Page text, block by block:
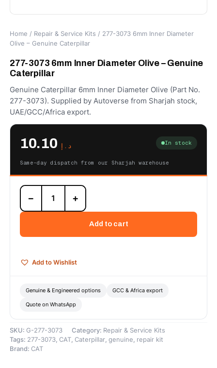
Home / Repair & Service Kits / 277-3073 6mm Inner Diameter
Olive – Genuine Caterpillar
277-3073 6mm Inner Diameter Olive – Genuine
Caterpillar
Genuine Caterpillar 6mm Inner Diameter Olive (Part No.
277-3073). Supplied by Autoverse from Sharjah stock,
UAE/GCC/Africa export.
د.إ In stock
Same-day dispatch from our Sharjah warehouse
277-
3073
6mm
Olive
Caterpillar
− +
Add to cart
Add to Wishlist
Genuine & Engineered options GCC & Africa export
Quote on WhatsApp
SKU: G-277-3073 Category: Repair & Service Kits
Tags: 277-3073, CAT, Caterpillar, genuine , repair kit
Brand: CAT